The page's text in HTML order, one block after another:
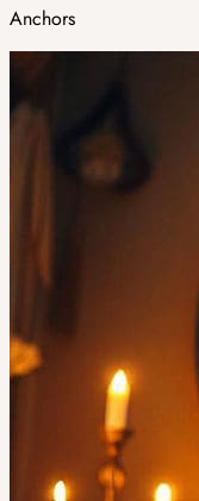
Anchors